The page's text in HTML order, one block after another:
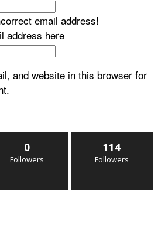
email address!
address here
and website in this browser for
0
Followers
114
Followers